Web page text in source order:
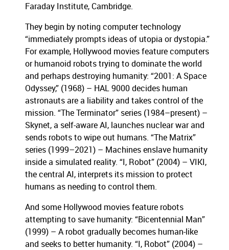
Faraday Institute, Cambridge.
They begin by noting computer technology
“immediately prompts ideas of utopia or dystopia.”
For example, Hollywood movies feature computers
or humanoid robots trying to dominate the world
and perhaps destroying humanity: “2001: A Space
Odyssey,” (1968) – HAL 9000 decides human
astronauts are a liability and takes control of the
mission. “The Terminator” series (1984–present) –
Skynet, a self-aware AI, launches nuclear war and
sends robots to wipe out humans. “The Matrix”
series (1999–2021) – Machines enslave humanity
inside a simulated reality. “I, Robot” (2004) – VIKI,
the central AI, interprets its mission to protect
humans as needing to control them.
And some Hollywood movies feature robots
attempting to save humanity: “Bicentennial Man”
(1999) – A robot gradually becomes human-like
and seeks to better humanity. “I, Robot” (2004) –